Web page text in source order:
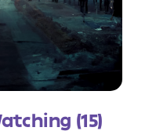
(15)